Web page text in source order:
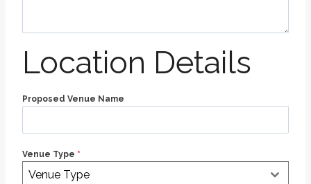
Location Details
Proposed Venue Name
Venue Type *
Venue Type